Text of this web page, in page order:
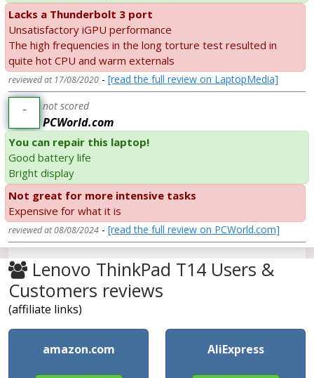
Lacks a Thunderbolt 3 port
Unsatisfactory iGPU performance
The high frequencies in the long torture test resulted in
quite hot CPU and warm externals
reviewed at 17/08/2020 - [read the full review on LaptopMedia]
- not scored
PCWorld.com
You can repair this laptop!
Good battery life
Bright display
Not great for more intensive tasks
Expensive for what it is
reviewed at 08/08/2024 - [read the full review on PCWorld.com]
Lenovo ThinkPad T14 Users &
Customers reviews
(affiliate links)
amazon.com AliExpress